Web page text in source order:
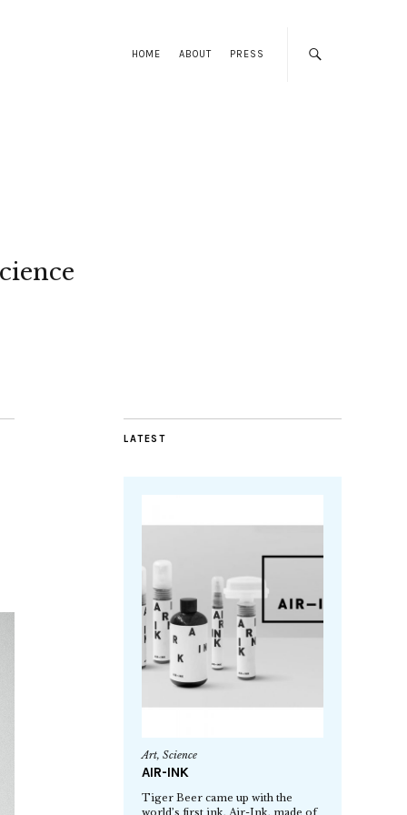
HOME ABOUT PRESS
LATEST
Art, Science
AIR-INK
Tiger Beer came up with the
world’s first ink, Air-Ink, made of